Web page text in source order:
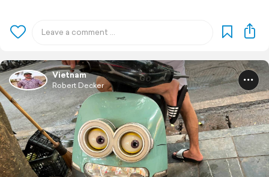
Vietnam
Robert Decker